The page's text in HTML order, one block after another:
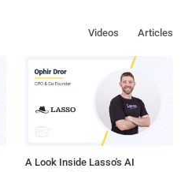
Articles
Videos
A Look Inside Lasso's AI